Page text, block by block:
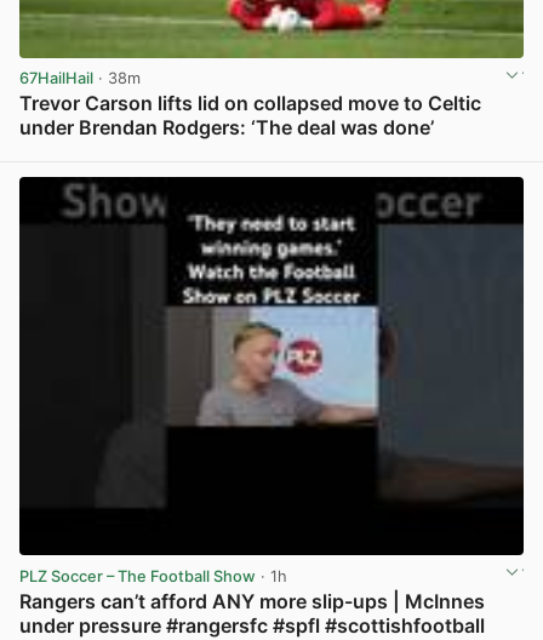
67HailHail · 38m
Trevor Carson lifts lid on collapsed move to Celtic
under Brendan Rodgers: ‘The deal was done’
PLZ Soccer – The Football Show · 1h
Rangers can’t afford ANY more slip-ups | McInnes
under pressure #rangersfc #spfl #scottishfootball